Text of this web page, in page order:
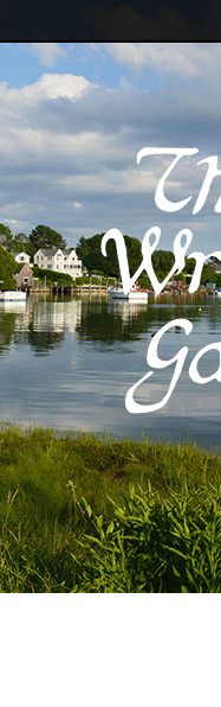
Skip to content